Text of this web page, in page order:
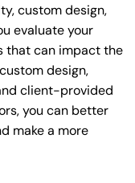
custom design,
evaluate your
that can impact the
design,
client-provided
you can better
make a more